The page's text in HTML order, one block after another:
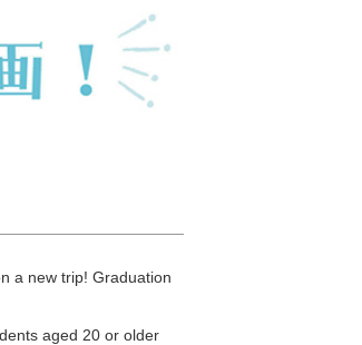
a new trip! Graduation
aged 20 or older